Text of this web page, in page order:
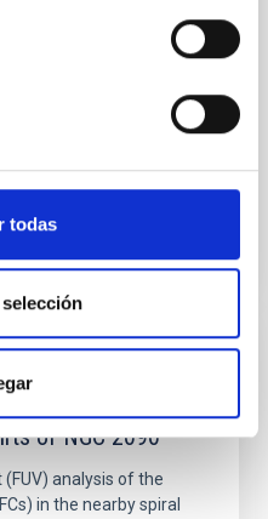
todas
of NGC 2090
analysis of the
in the nearby spiral